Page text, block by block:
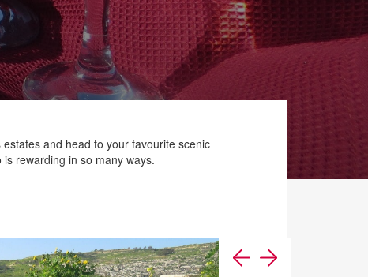
and head to your favourite scenic
rewarding in so many ways.